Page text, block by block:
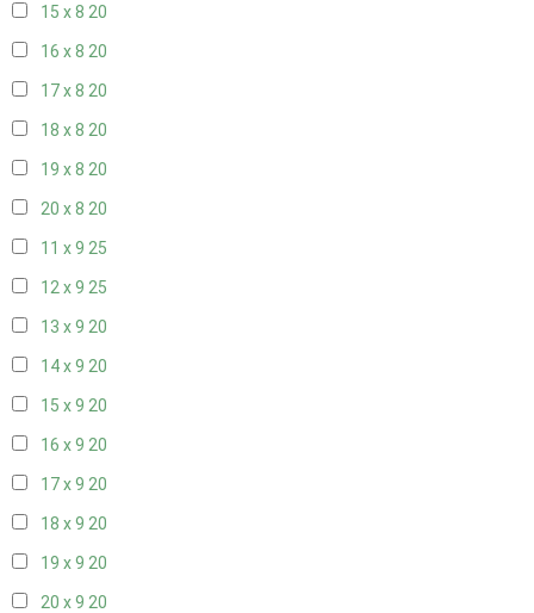
15 x 8 20
16 x 8 20
17 x 8 20
18 x 8 20
19 x 8 20
20 x 8 20
11 x 9 25
12 x 9 25
13 x 9 20
14 x 9 20
15 x 9 20
16 x 9 20
17 x 9 20
18 x 9 20
19 x 9 20
20 x 9 20